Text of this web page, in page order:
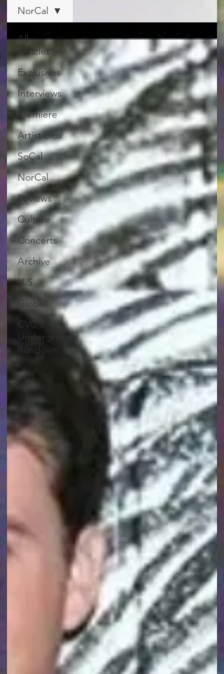
All
Articles
Exclusives
Interviews
Premiere
Artist Bios
SoCal
NorCal
Reviews
Culture
Concerts
Archive
U.S.
Global
CVC's
Underground
Rundown
NorCal